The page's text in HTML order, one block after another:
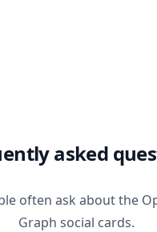
asked
often ask about the
Graph social cards.